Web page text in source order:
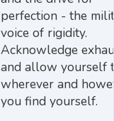
perfection - the
voice of rigidity.
Acknowledge
and allow yourself
wherever and
you find yourself.